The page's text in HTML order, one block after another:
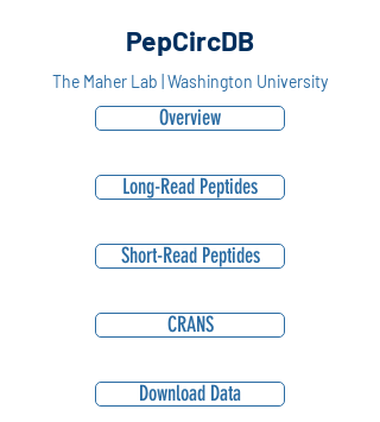
PepCircDB
The Maher Lab | Washington University
Overview
Long-Read Peptides
Short-Read Peptides
CRANS
Download Data